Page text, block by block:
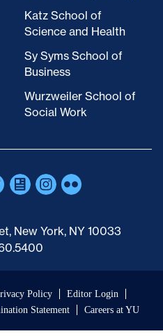
Katz School of
Science and Health
Sy Syms School of
Business
Wurzweiler School of
Social Work
New York, NY 10033
Policy
Editor Login
Statement Careers at YU